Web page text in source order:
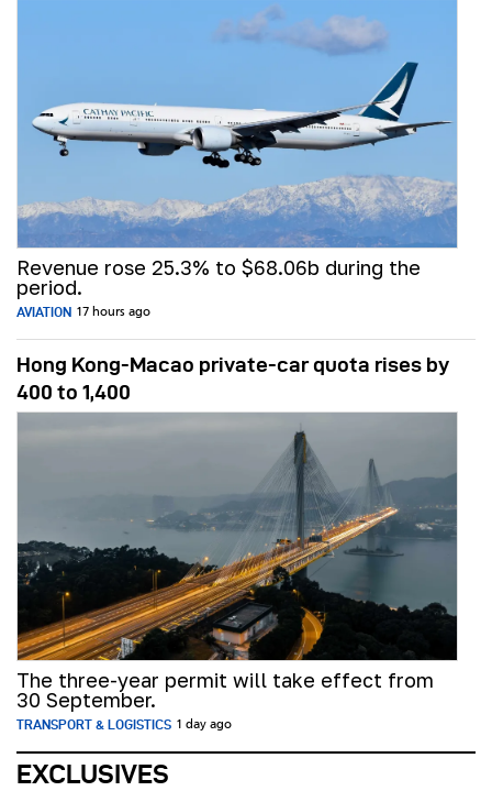
Revenue rose 25.3% to $68.06b during the
period.
AVIATION 17 hours ago
Hong Kong-Macao private-car quota rises by
400 to 1,400
The three-year permit will take effect from
30 September.
TRANSPORT & LOGISTICS 1 day ago
EXCLUSIVES